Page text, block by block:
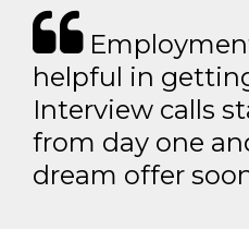
helpful in
Interview calls
from day one
dream offer